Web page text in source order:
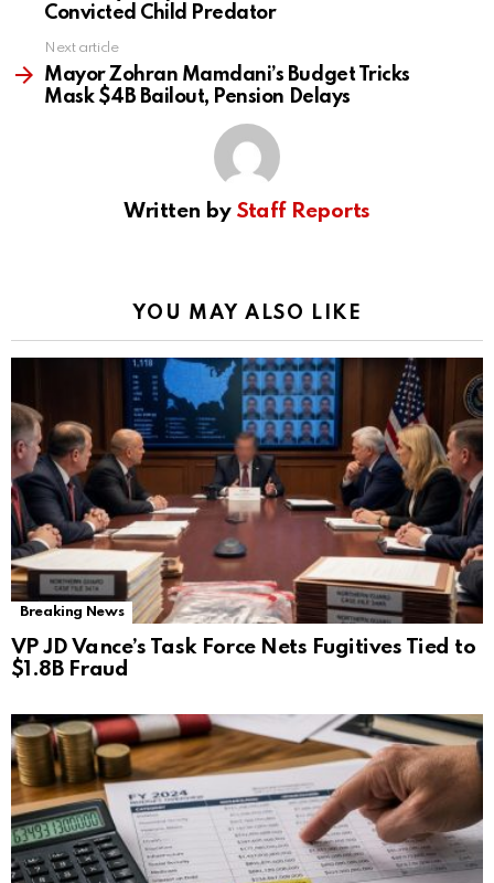
Convicted Child Predator
Next article
Mayor Zohran Mamdani’s Budget Tricks
Mask $4B Bailout, Pension Delays
Written by Staff Reports
YOU MAY ALSO LIKE
Breaking News
VP JD Vance’s Task Force Nets Fugitives Tied to
$1.8B Fraud